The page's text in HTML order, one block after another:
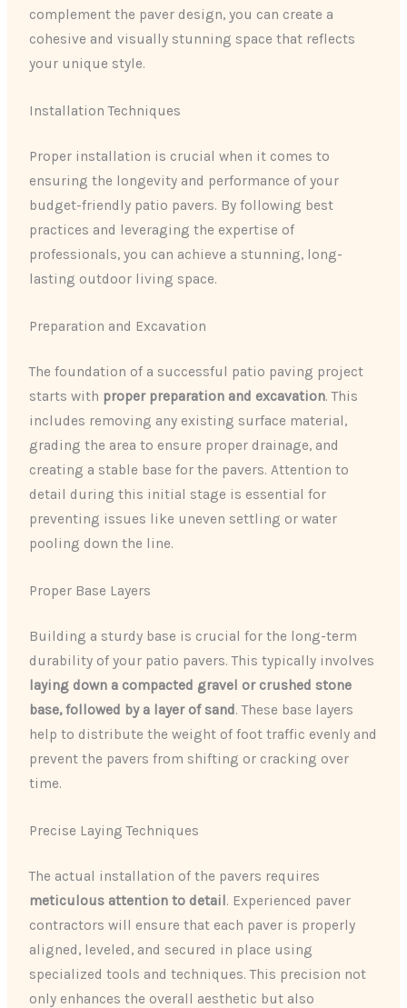
complement the paver design, you can create a
cohesive and visually stunning space that reflects
your unique style.
Installation Techniques
Proper installation is crucial when it comes to
ensuring the longevity and performance of your
budget-friendly patio pavers. By following best
practices and leveraging the expertise of
professionals, you can achieve a stunning, long-
lasting outdoor living space.
Preparation and Excavation
The foundation of a successful patio paving project
starts with proper preparation and excavation. This
includes removing any existing surface material,
grading the area to ensure proper drainage, and
creating a stable base for the pavers. Attention to
detail during this initial stage is essential for
preventing issues like uneven settling or water
pooling down the line.
Proper Base Layers
Building a sturdy base is crucial for the long-term
durability of your patio pavers. This typically involves
laying down a compacted gravel or crushed stone
base, followed by a layer of sand. These base layers
help to distribute the weight of foot traffic evenly and
prevent the pavers from shifting or cracking over
time.
Precise Laying Techniques
The actual installation of the pavers requires
meticulous attention to detail. Experienced paver
contractors will ensure that each paver is properly
aligned, leveled, and secured in place using
specialized tools and techniques. This precision not
only enhances the overall aesthetic but also